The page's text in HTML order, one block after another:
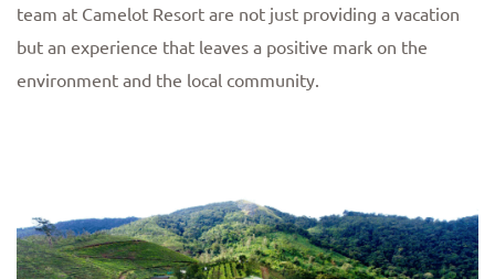
team at Camelot Resort are not just providing a vacation
but an experience that leaves a positive mark on the
environment and the local community.